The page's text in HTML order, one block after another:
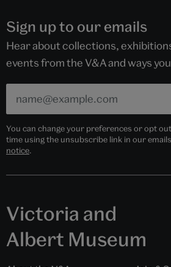
Sign up to our emails
Hear about collections,
events from the V&A and ways
You can change your preferences or opt
time using the unsubscribe link in our
notice.
Victoria and
Albert Museum